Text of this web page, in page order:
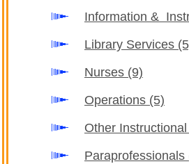
Information &
Library Services
Nurses (9)
Operations (5)
Other Instructional
Paraprofessionals